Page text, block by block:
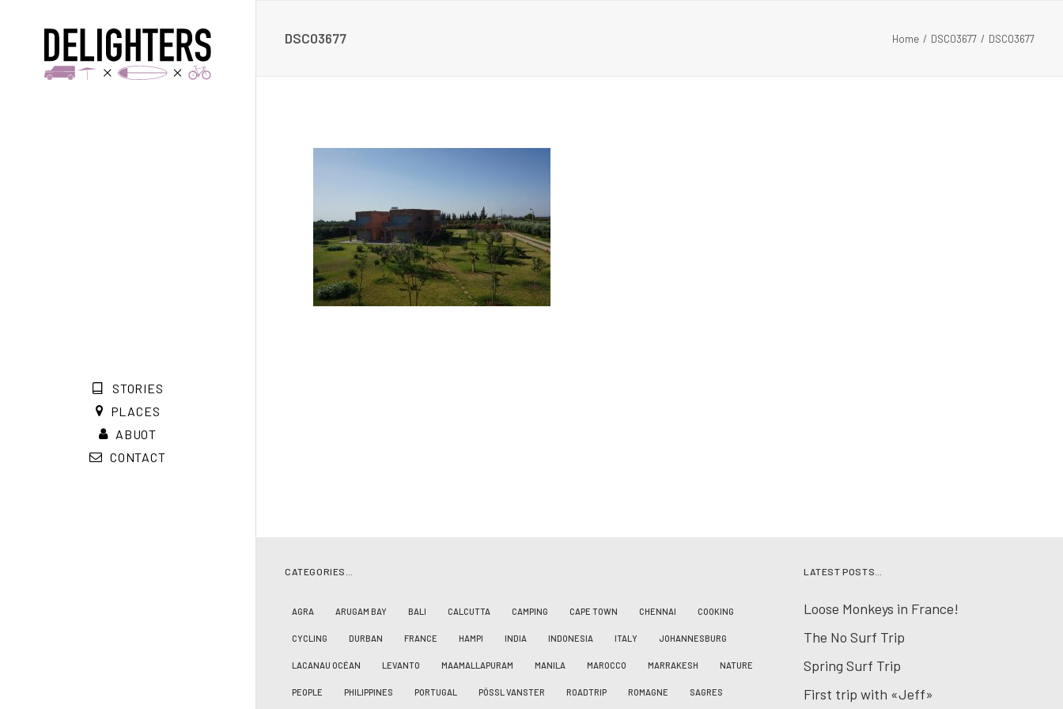
STORIES
PLACES
ABUOT
CONTACT
DSC03677 Home DSC03677 DSC03677
CATEGORIES…
AGRA ARUGAM BAY BALI CALCUTTA CAMPING CAPE TOWN CHENNAI COOKING
CYCLING DURBAN FRANCE HAMPI INDIA INDONESIA ITALY JOHANNESBURG
LACANAU OCÉAN LEVANTO MAAMALLAPURAM MANILA MAROCCO MARRAKESH NATURE
PEOPLE PHILIPPINES PORTUGAL PÖSSL VANSTER ROADTRIP ROMAGNE SAGRES
LATEST POSTS…
Loose Monkeys in France!
The No Surf Trip
Spring Surf Trip
First trip with «Jeff»